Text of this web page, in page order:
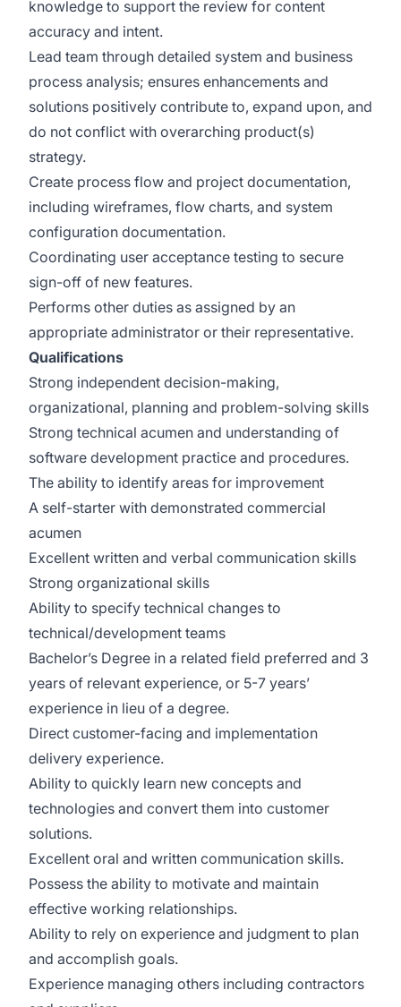
knowledge to support the review for content
accuracy and intent.
Lead team through detailed system and business
process analysis; ensures enhancements and
solutions positively contribute to, expand upon, and
do not conflict with overarching product(s)
strategy.
Create process flow and project documentation,
including wireframes, flow charts, and system
configuration documentation.
Coordinating user acceptance testing to secure
sign-off of new features.
Performs other duties as assigned by an
appropriate administrator or their representative.
Qualifications
Strong independent decision-making,
organizational, planning and problem-solving skills
Strong technical acumen and understanding of
software development practice and procedures.
The ability to identify areas for improvement
A self-starter with demonstrated commercial
acumen
Excellent written and verbal communication skills
Strong organizational skills
Ability to specify technical changes to
technical/development teams
Bachelor’s Degree in a related field preferred and 3
years of relevant experience, or 5-7 years’
experience in lieu of a degree.
Direct customer-facing and implementation
delivery experience.
Ability to quickly learn new concepts and
technologies and convert them into customer
solutions.
Excellent oral and written communication skills.
Possess the ability to motivate and maintain
effective working relationships.
Ability to rely on experience and judgment to plan
and accomplish goals.
Experience managing others including contractors